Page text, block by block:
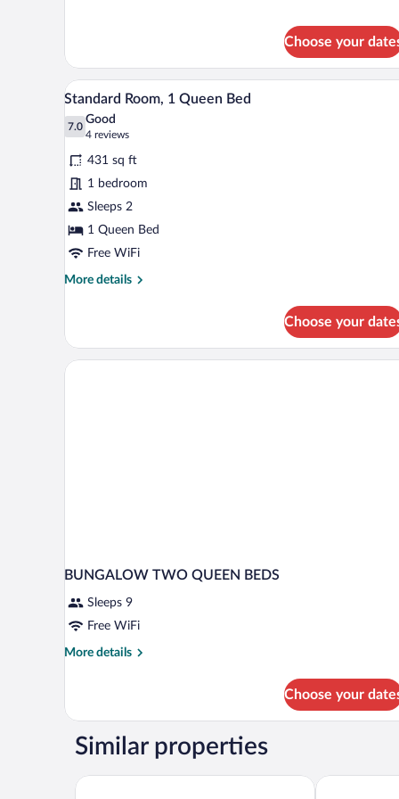
-
First
floor
Choose your
View
all
photos
for
Standard
Room,
1
Queen
Bed
A hotel room with a bed,
4
Standard Room, 1 Queen Bed
7.0
7.0 out of 10
Good
4 reviews
(4
reviews)
431 sq ft
1 bedroom
Sleeps 2
1 Queen Bed
Free WiFi
More details
More
Room,
Choose your
BUNGALOW TWO QUEEN BEDS
Sleeps 9
Free WiFi
More details
More
TWO
BEDS
Choose your
Similar properties
Acantilados The Beach